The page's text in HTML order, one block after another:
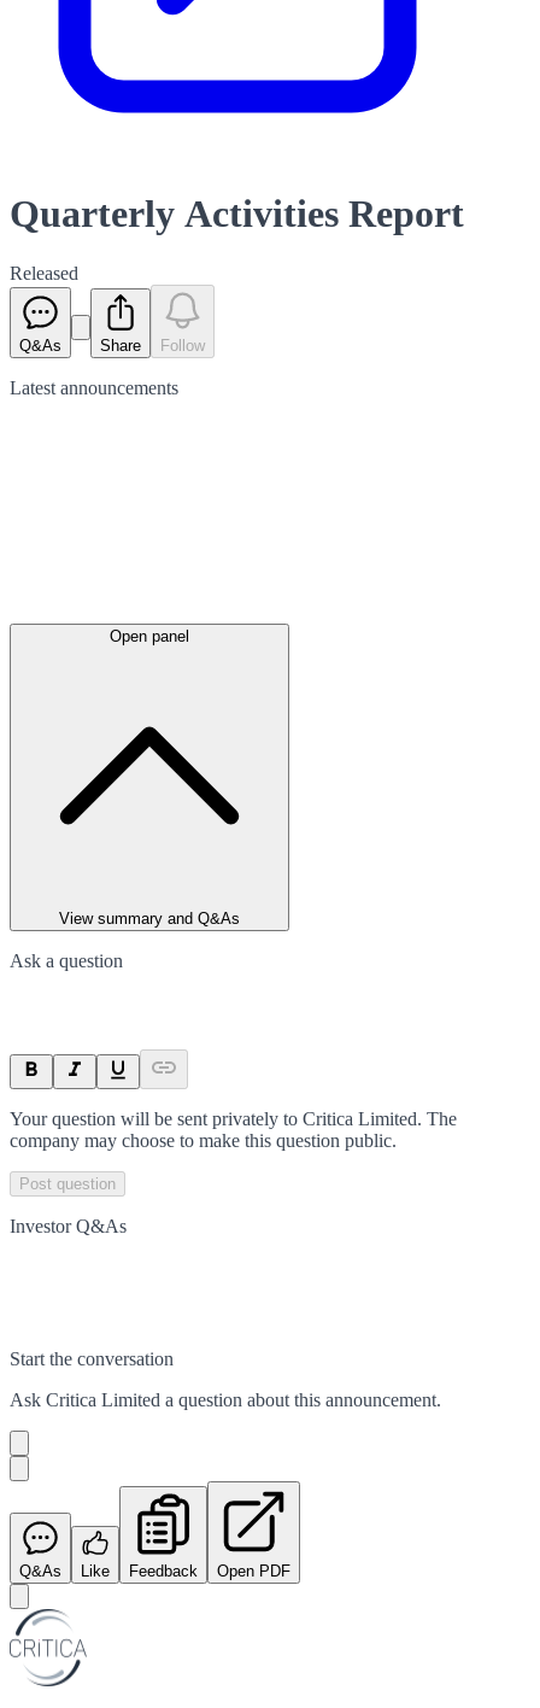
Quarterly Activities Report
Released
Q&As Share Follow
Latest announcements
Open panel
View summary and Q&As
Ask a question
Your question will be sent privately to Critica Limited. The
company may choose to make this question public.
Post question
Investor Q&As
Start the conversation
Ask Critica Limited a question about this announcement.
Q&As Like Feedback Open PDF